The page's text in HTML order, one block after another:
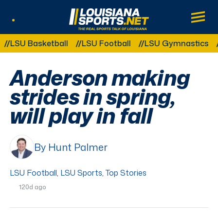
LouisianaSports.net: The Real Sports
Main
Other Related Categories:
Basketball LSU Football LSU Gymnastics
Anderson making
strides in spring,
will play in fall
By Hunt Palmer
LSU Football, LSU Sports, Top Stories
120d ago